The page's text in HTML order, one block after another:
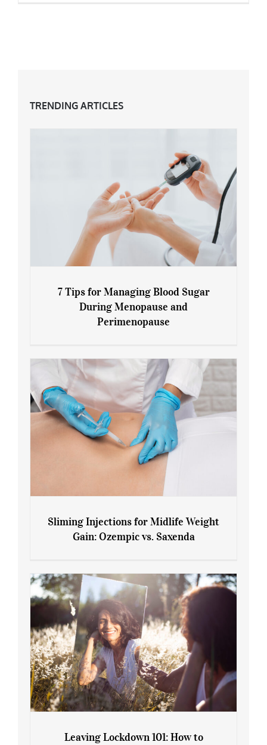
TRENDING ARTICLES
7 Tips for Managing Blood Sugar During
7 Tips for Managing Blood Sugar
During Menopause and
Perimenopause
Gain: Ozempic vs. Saxenda
Sliming Injections for Midlife Weight
Gain: Ozempic vs. Saxenda
Leaving Lockdown 101: How to